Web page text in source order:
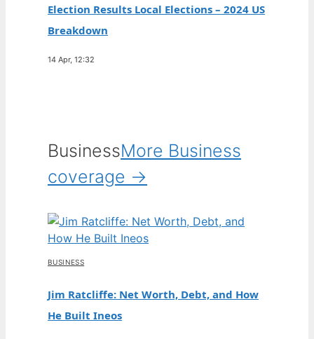
Election Results Local Elections – 2024 US
Breakdown
14 Apr, 12:32
BusinessMore Business
coverage →
BUSINESS
Jim Ratcliffe: Net Worth, Debt, and How
He Built Ineos